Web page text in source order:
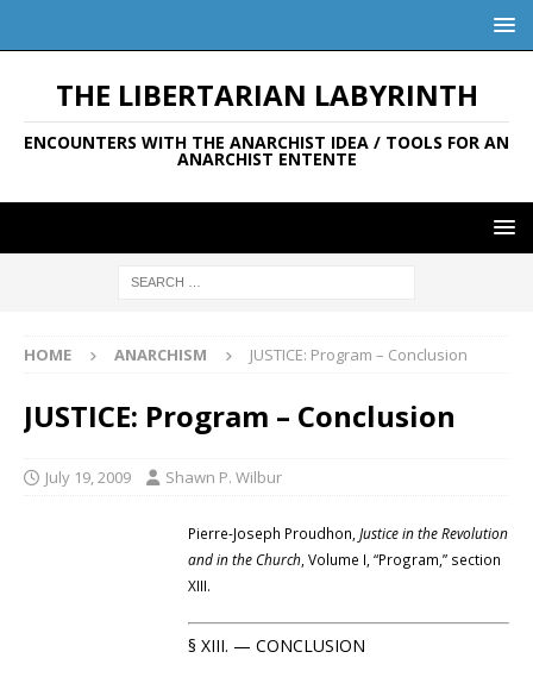
THE LIBERTARIAN LABYRINTH
ENCOUNTERS WITH THE ANARCHIST IDEA / TOOLS FOR AN
ANARCHIST ENTENTE
HOME ANARCHISM JUSTICE: Program – Conclusion
JUSTICE: Program – Conclusion
July 19, 2009 Shawn P. Wilbur
Pierre-Joseph Proudhon, Justice in the Revolution
and in the Church , Volume I, “Program,” section
XIII.
§ XIII. — CONCLUSION